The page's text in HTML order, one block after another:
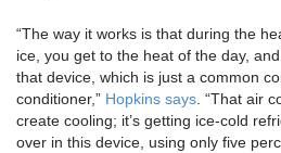
“The way it works is that during the
ice, you get to the heat of the day,
that device, which is just a common
conditioner,” Hopkins says . “That air
create cooling; it’s getting ice-cold
over in this device, using only five